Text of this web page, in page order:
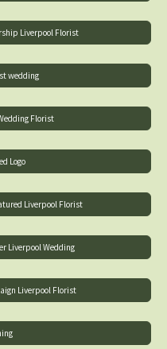
Liverpool Florist
wedding
Florist
Logo
Liverpool Florist
Liverpool Wedding
Liverpool Florist